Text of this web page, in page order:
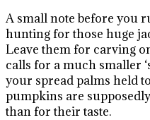
A small note before you
hunting for those huge
Leave them for carving
calls for a much smaller
your spread palms held
pumpkins are
than for their taste.